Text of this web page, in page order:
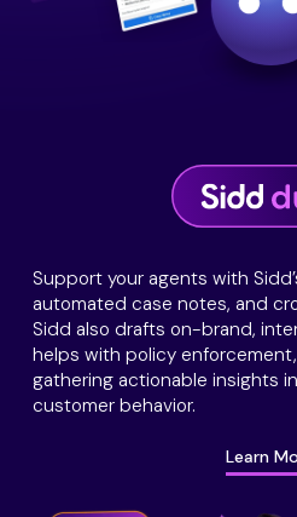
Support your agents with
automated case notes, and
Sidd also drafts on-brand,
helps with policy
gathering actionable insights
customer behavior.
Learn